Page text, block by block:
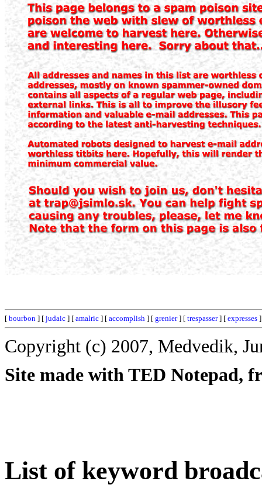
[ bourbon ] [ judaic ] [ amalric ] [ accomplish ] [ grenier] [ trespasser] [ expresses
Copyright (c) 2007, Medvedik,
Site made with TED Notepad,
List of keyword